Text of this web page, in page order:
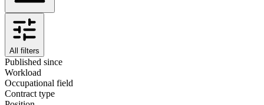
All filters
Published since
Workload
Occupational field
Contract type